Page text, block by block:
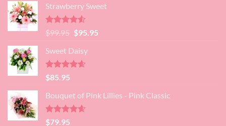
of 5
was:
$89.95.
is:
Strawberry Sweet
Rated4.52
out of 5
$99.95 Original
was:
$99.95.
$95.95Current
Sweet Daisy
Rated4.60
out of 5
$85.95
Bouquet of Pink Lillies - Pink Classic
Rated4.55
$79.95